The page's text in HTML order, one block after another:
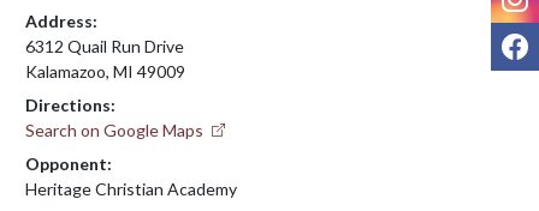
Address:
6312 Quail Run Drive
Kalamazoo, MI 49009
Directions:
Search on Google Maps
Opponent:
Heritage Christian Academy